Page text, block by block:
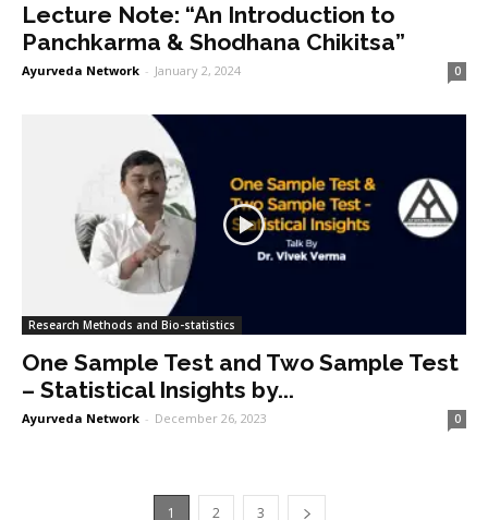
Lecture Note: “An Introduction to
Panchkarma & Shodhana Chikitsa”
Ayurveda Network - January 2, 2024 0
Research Methods and Bio-statistics
One Sample Test and Two Sample Test
– Statistical Insights by...
Ayurveda Network - December 26, 2023 0
1 2 3